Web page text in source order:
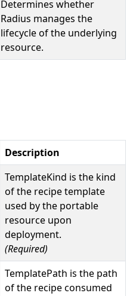
Determines whether
Radius manages the
lifecycle of the underlying
resource.
Description
TemplateKind is the kind
of the recipe template
used by the portable
resource upon
deployment.
(Required)
TemplatePath is the path
of the recipe consumed